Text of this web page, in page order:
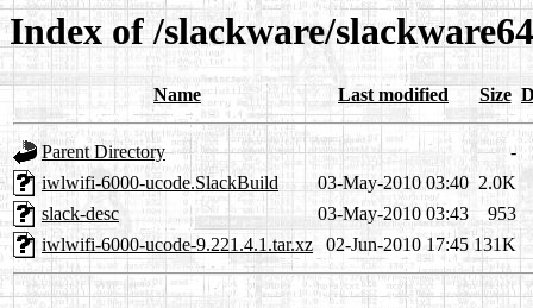
Index of /slackware/
Name Last modified Size
Parent Directory
-
iwlwifi-6000-ucode.SlackBuild
03-May-2010 03:40 2.0K
slack-desc
03-May-2010 03:43
953
iwlwifi-6000-ucode-9.221.4.1.tar.xz
02-Jun-2010 17:45 131K